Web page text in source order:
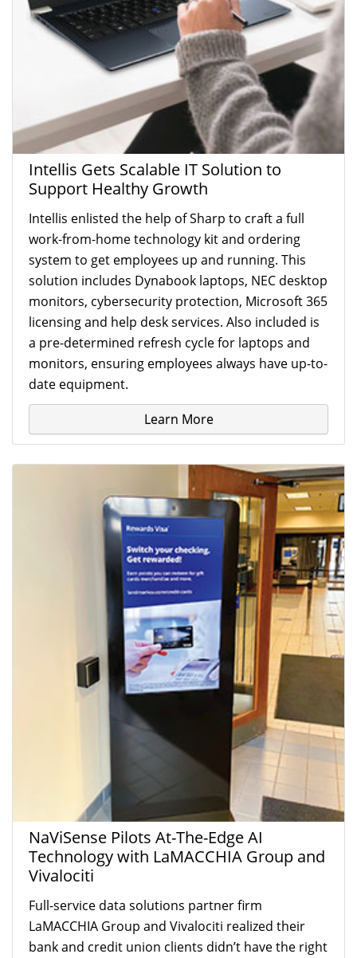
Intellis Gets Scalable IT Solution to
Support Healthy Growth
Intellis enlisted the help of Sharp to craft a full
work-from-home technology kit and ordering
system to get employees up and running. This
solution includes Dynabook laptops, NEC desktop
monitors, cybersecurity protection, Microsoft 365
licensing and help desk services. Also included is
a pre-determined refresh cycle for laptops and
monitors, ensuring employees always have up-to-
date equipment.
Learn More
NaViSense Pilots At-The-Edge AI
Technology with LaMACCHIA Group and
Vivalociti
Full-service data solutions partner firm
LaMACCHIA Group and Vivalociti realized their
bank and credit union clients didn’t have the right